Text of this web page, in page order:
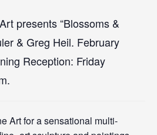
presents “Blossoms &
& Greg Heil. February
Reception: Friday
Art for a sensational multi-